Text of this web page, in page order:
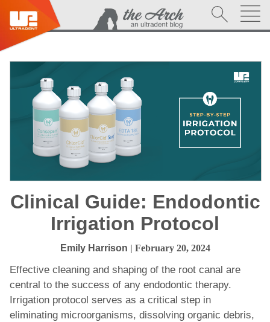
Clinical Guide: Endodontic
Irrigation Protocol
Emily Harrison | February 20, 2024
Effective cleaning and shaping of the root canal are
central to the success of any endodontic therapy.
Irrigation protocol serves as a critical step in
eliminating microorganisms, dissolving organic debris,